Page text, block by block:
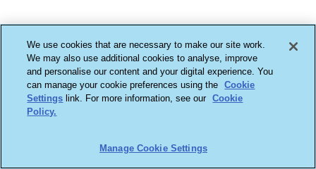
We use cookies that are necessary to make our site work.
We may also use additional cookies to analyse, improve
and personalise our content and your digital experience. You
can manage your cookie preferences using the
Cookie
Settings link. For more information, see our Cookie
Policy.
Manage Cookie Settings